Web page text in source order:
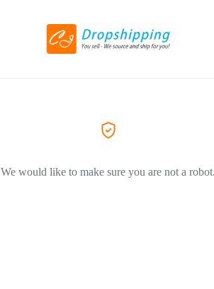
We would like to make sure you are not a